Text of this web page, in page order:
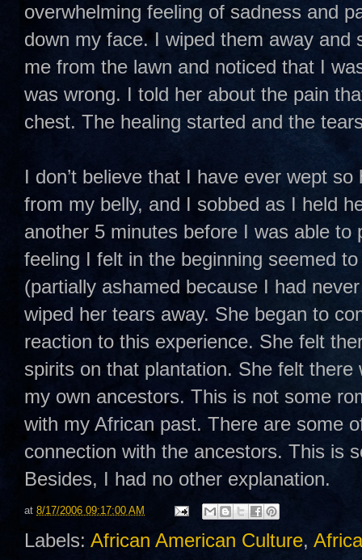
overwhelming feeling of sadness and
down my face. I wiped them away
me from the lawn and noticed that I
was wrong. I told her about the pain
chest. The healing started and the
I don’t believe that I have ever wept
from my belly, and I sobbed as I held
another 5 minutes before I was able
feeling I felt in the beginning seemed
(partially ashamed because I had
wiped her tears away. She began to
reaction to this experience. She felt
spirits on that plantation. She felt
my own ancestors. This is not some
with my African past. There are some
connection with the ancestors. This is
Besides, I had no other explanation.
at 8/17/2006 09:17:00 AM
Labels: African American Culture,